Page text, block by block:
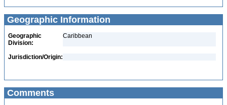
Geographic Information
Geographic
Division:
Caribbean
Jurisdiction/Origin:
Comments